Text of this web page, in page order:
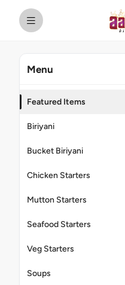
Menu
Featured Items
Biriyani
Bucket Biriyani
Chicken Starters
Mutton Starters
Seafood Starters
Veg Starters
Soups